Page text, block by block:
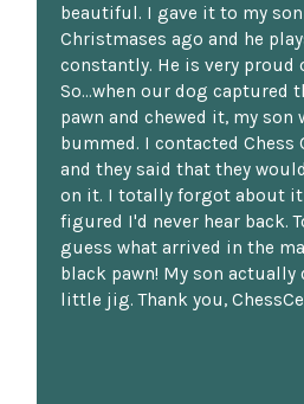
beautiful. I gave it to my
Christmases ago and he
constantly. He is very proud
So...when our dog captured
pawn and chewed it, my son
bummed. I contacted Chess
and they said that they
on it. I totally forgot about it
figured I'd never hear back.
guess what arrived in the
black pawn! My son actually
little jig. Thank you,